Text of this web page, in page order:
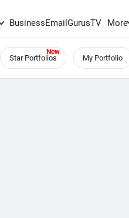
BusinessEmailGurusTV More
Star Portfolios My Portfolio